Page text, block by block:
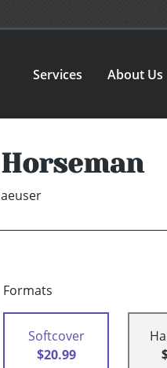
Services About Us
Formats
Softcover
$20.99